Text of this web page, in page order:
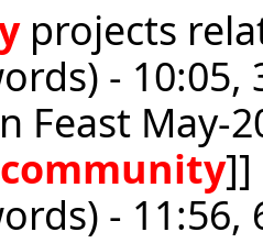
projects
- 10:05,
Feast May-
community]]
- 11:56,